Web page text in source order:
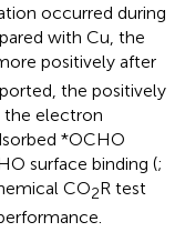
occurred during
with Cu, the
positively after
the positively
the electron
*OCHO
surface binding (;
CO2R test